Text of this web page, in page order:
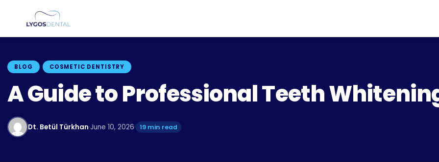
BLOG COSMETIC DENTISTRY
A Guide to Professional Teeth
Dt. Betül Türkhan·June 10, 2026· 19 min read